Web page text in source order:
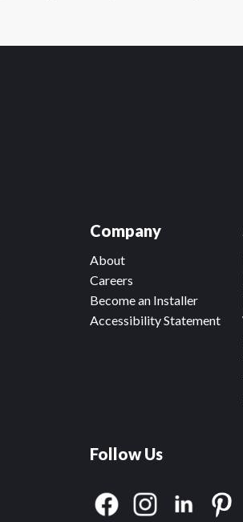
Company
About
Careers
Become an Installer
Accessibility Statement
Follow Us